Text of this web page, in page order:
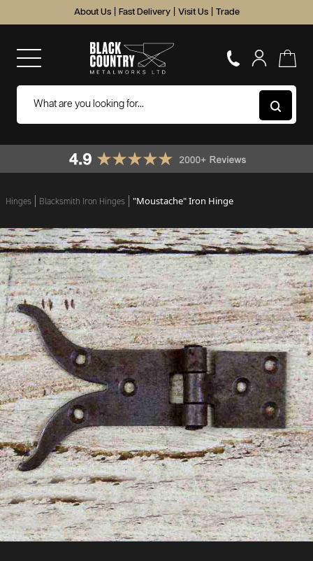
About Us Fast Delivery Visit Us Trade
Hinges Blacksmith Iron Hinges "Moustache" Iron Hinge